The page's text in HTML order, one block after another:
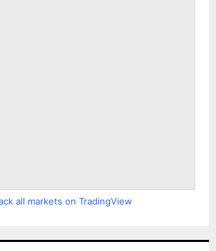
all markets on TradingView